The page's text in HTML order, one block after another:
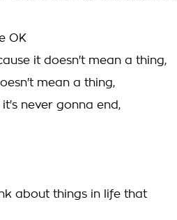
OK
it doesn't mean a thing,
mean a thing,
never gonna end,
about things in life that